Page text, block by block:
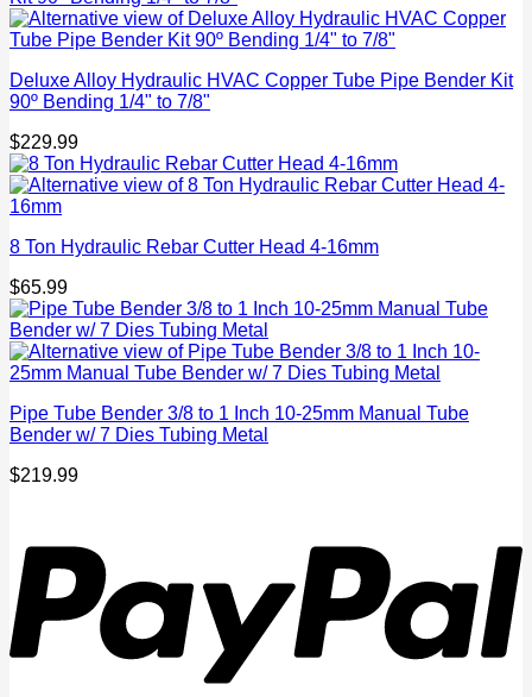
Deluxe Alloy Hydraulic HVAC Copper Tube Pipe Bender Kit
90º Bending 1/4" to 7/8"
$229.99
8 Ton Hydraulic Rebar Cutter Head 4-16mm
$65.99
Pipe Tube Bender 3/8 to 1 Inch 10-25mm Manual Tube
Bender w/ 7 Dies Tubing Metal
$219.99